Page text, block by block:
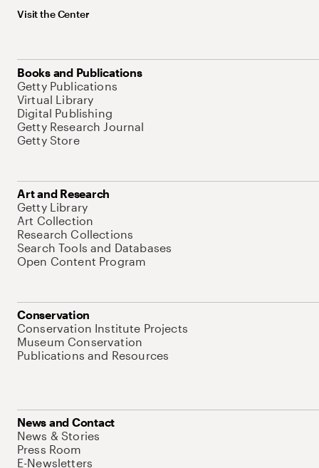
Visit the Center
Books and Publications
Getty Publications
Virtual Library
Digital Publishing
Getty Research Journal
Getty Store
Art and Research
Getty Library
Art Collection
Research Collections
Search Tools and Databases
Open Content Program
Conservation
Conservation Institute Projects
Museum Conservation
Publications and Resources
News and Contact
News & Stories
Press Room
E-Newsletters